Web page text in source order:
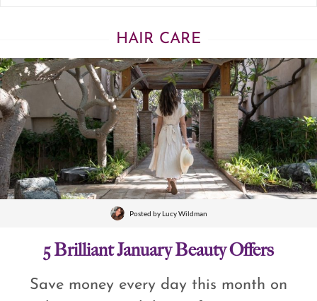
HAIR CARE
Posted byLucy Wildman
5 Brilliant January Beauty Offers
Save money every day this month on